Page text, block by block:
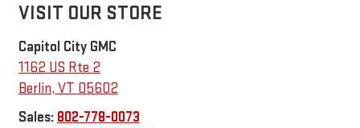
VISIT OUR STORE
Capitol City GMC
1162 US Rte 2
Berlin, VT 05602
Sales: 802-778-0073